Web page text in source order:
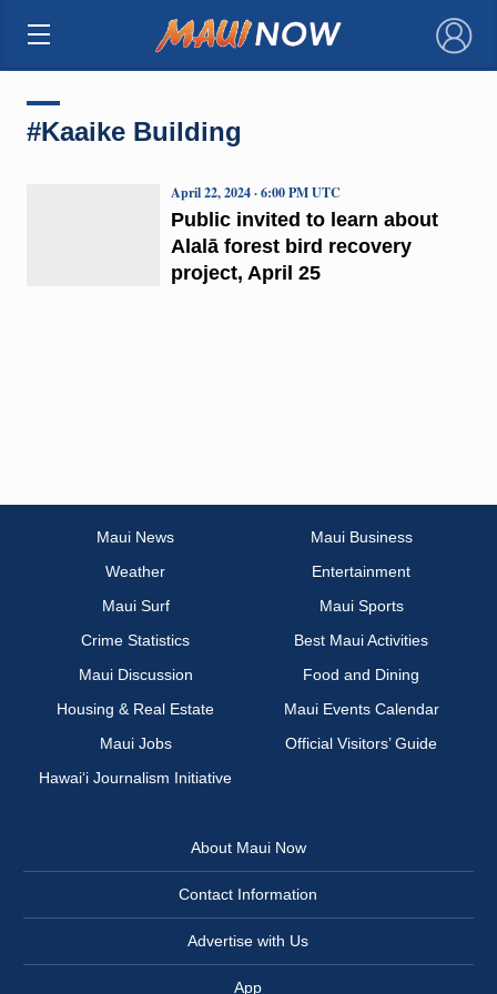
×
#Kaaike Building
Public invited to learn about
Alalā forest bird recovery
project, April 25
April 22, 2024 · 6:00 PM UTC
Maui News
Maui Business
Weather
Entertainment
Maui Surf
Maui Sports
Crime Statistics
Best Maui Activities
Maui Discussion
Food and Dining
Housing & Real Estate
Maui Events Calendar
Maui Jobs
Official Visitors’ Guide
Hawai‘i Journalism Initiative
About Maui Now
Contact Information
Advertise with Us
App